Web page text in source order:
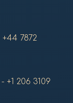
+44 7872
- +1 206 3109